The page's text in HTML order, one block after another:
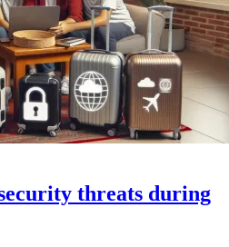
threats during